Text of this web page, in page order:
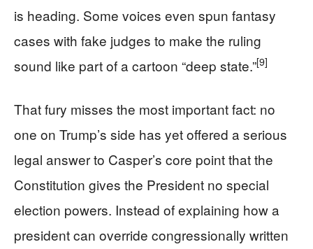
is heading. Some voices even spun fantasy
cases with fake judges to make the ruling
sound like part of a cartoon “deep state.”[9]
That fury misses the most important fact: no
one on Trump’s side has yet offered a serious
legal answer to Casper’s core point that the
Constitution gives the President no special
election powers. Instead of explaining how a
president can override congressionally written